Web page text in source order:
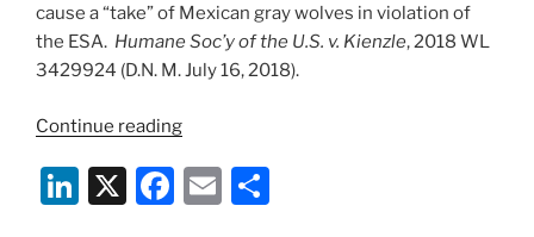
cause a “take” of Mexican gray wolves in violation of
the ESA. Humane Soc’y of the U.S. v. Kienzle, 2018 WL
3429924 (D.N. M. July 16, 2018).
Continue reading“Court
Summary
Judgment
Li X
F
E